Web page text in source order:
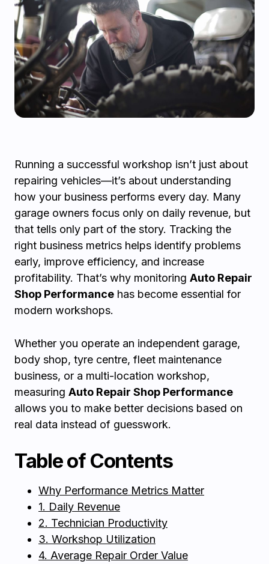
Running a successful workshop isn’t just about
repairing vehicles—it’s about understanding
how your business performs every day. Many
garage owners focus only on daily revenue, but
that tells only part of the story. Tracking the
right business metrics helps identify problems
early, improve efficiency, and increase
profitability. That’s why monitoring Auto Repair
Shop Performance has become essential for
modern workshops.
Whether you operate an independent garage,
body shop, tyre centre, fleet maintenance
business, or a multi-location workshop,
measuring Auto Repair Shop Performance
allows you to make better decisions based on
real data instead of guesswork.
Table of Contents
Why Performance Metrics Matter
1. Daily Revenue
2. Technician Productivity
3. Workshop Utilization
4. Average Repair Order Value